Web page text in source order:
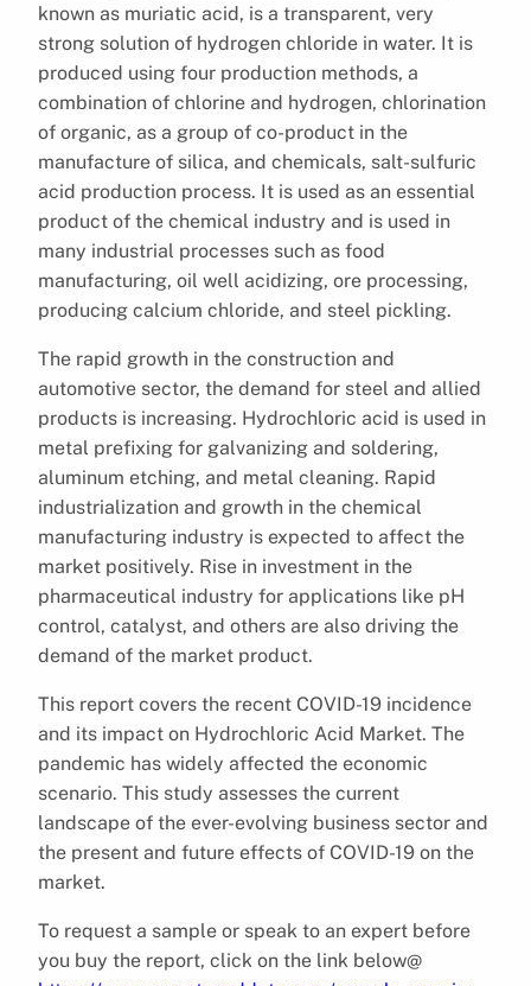
known as muriatic acid, is a transparent, very
strong solution of hydrogen chloride in water. It is
produced using four production methods, a
combination of chlorine and hydrogen, chlorination
of organic, as a group of co-product in the
manufacture of silica, and chemicals, salt-sulfuric
acid production process. It is used as an essential
product of the chemical industry and is used in
many industrial processes such as food
manufacturing, oil well acidizing, ore processing,
producing calcium chloride, and steel pickling.
The rapid growth in the construction and
automotive sector, the demand for steel and allied
products is increasing. Hydrochloric acid is used in
metal prefixing for galvanizing and soldering,
aluminum etching, and metal cleaning. Rapid
industrialization and growth in the chemical
manufacturing industry is expected to affect the
market positively. Rise in investment in the
pharmaceutical industry for applications like pH
control, catalyst, and others are also driving the
demand of the market product.
This report covers the recent COVID-19 incidence
and its impact on Hydrochloric Acid Market. The
pandemic has widely affected the economic
scenario. This study assesses the current
landscape of the ever-evolving business sector and
the present and future effects of COVID-19 on the
market.
To request a sample or speak to an expert before
you buy the report, click on the link below@